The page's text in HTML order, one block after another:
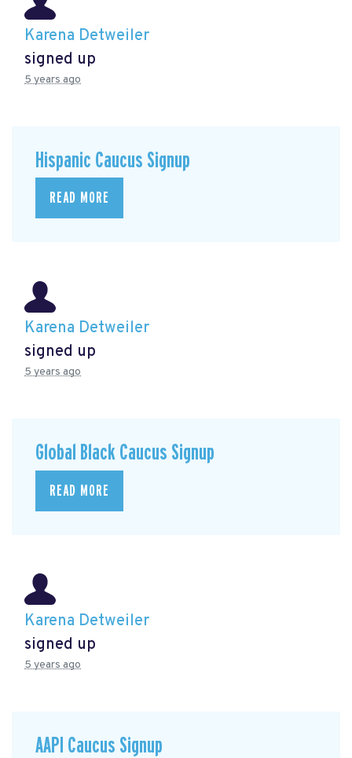
Karena Detweiler
signed up
5 years ago
Hispanic Caucus Signup
READ MORE
Karena Detweiler
signed up
5 years ago
Global Black Caucus Signup
READ MORE
Karena Detweiler
signed up
5 years ago
AAPI Caucus Signup